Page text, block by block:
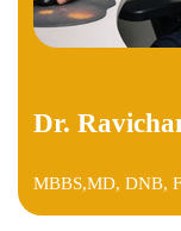
Dr.
MBBS,MD, DNB,